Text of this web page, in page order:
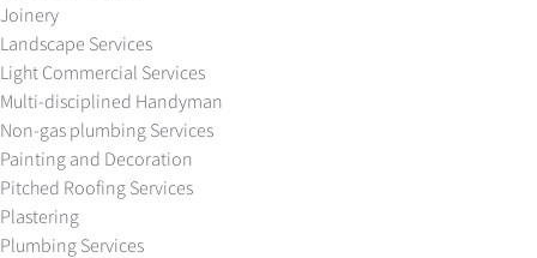
Joinery
Landscape Services
Light Commercial Services
Multi-disciplined Handyman
Non-gas plumbing Services
Painting and Decoration
Pitched Roofing Services
Plastering
Plumbing Services